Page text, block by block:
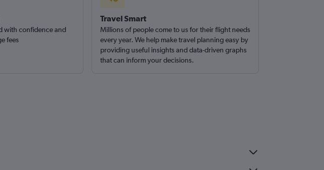
with confidence and
fees
Travel Smart
Millions of people come to us for their flight needs
every year. We help make travel planning easy by
providing useful insights and data-driven graphs
that can inform your decisions.